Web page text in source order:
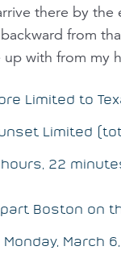
there by the
from
up with from my
Limited to
Limited
hours, 22
Boston on
Monday, March